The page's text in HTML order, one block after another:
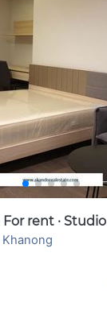
rent · Studio
Khanong